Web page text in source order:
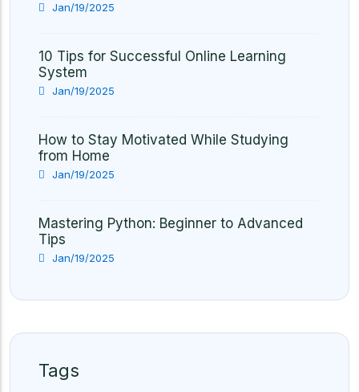
Jan/19/2025
10 Tips for Successful Online Learning
System
Jan/19/2025
How to Stay Motivated While Studying
from Home
Jan/19/2025
Mastering Python: Beginner to Advanced
Tips
Jan/19/2025
Tags